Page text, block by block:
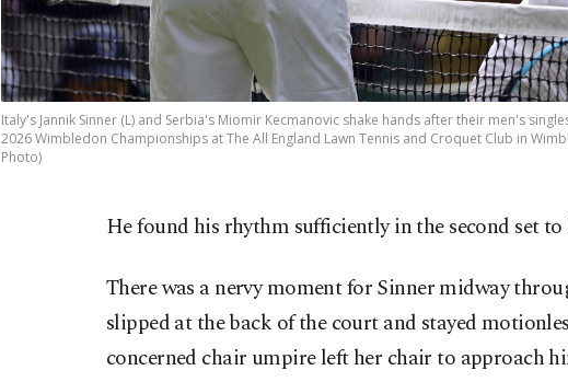
Italy's Jannik Sinner (L) and Serbia's Miomir Kecmanovic shake hands after their men's
2026 Wimbledon Championships at The All England Lawn Tennis and Croquet Club in
Photo)
He found his rhythm sufficiently in the second set
There was a nervy moment for Sinner midway
slipped at the back of the court and stayed
concerned chair umpire left her chair to approach